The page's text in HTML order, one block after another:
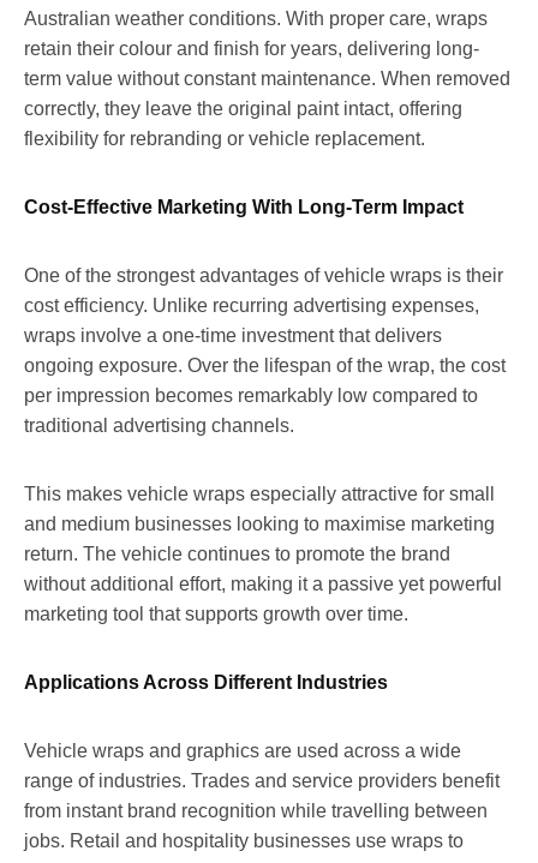
Australian weather conditions. With proper care, wraps
retain their colour and finish for years, delivering long-
term value without constant maintenance. When removed
correctly, they leave the original paint intact, offering
flexibility for rebranding or vehicle replacement.
Cost-Effective Marketing With Long-Term Impact
One of the strongest advantages of vehicle wraps is their
cost efficiency. Unlike recurring advertising expenses,
wraps involve a one-time investment that delivers
ongoing exposure. Over the lifespan of the wrap, the cost
per impression becomes remarkably low compared to
traditional advertising channels.
This makes vehicle wraps especially attractive for small
and medium businesses looking to maximise marketing
return. The vehicle continues to promote the brand
without additional effort, making it a passive yet powerful
marketing tool that supports growth over time.
Applications Across Different Industries
Vehicle wraps and graphics are used across a wide
range of industries. Trades and service providers benefit
from instant brand recognition while travelling between
jobs. Retail and hospitality businesses use wraps to